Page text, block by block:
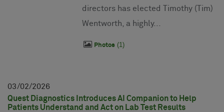
directors has elected Timothy (Tim)
Wentworth, a highly...
Photos 1
03 02 2026
Quest Diagnostics Introduces AI Companion to Help
Patients Understand and Act on Lab Test Results